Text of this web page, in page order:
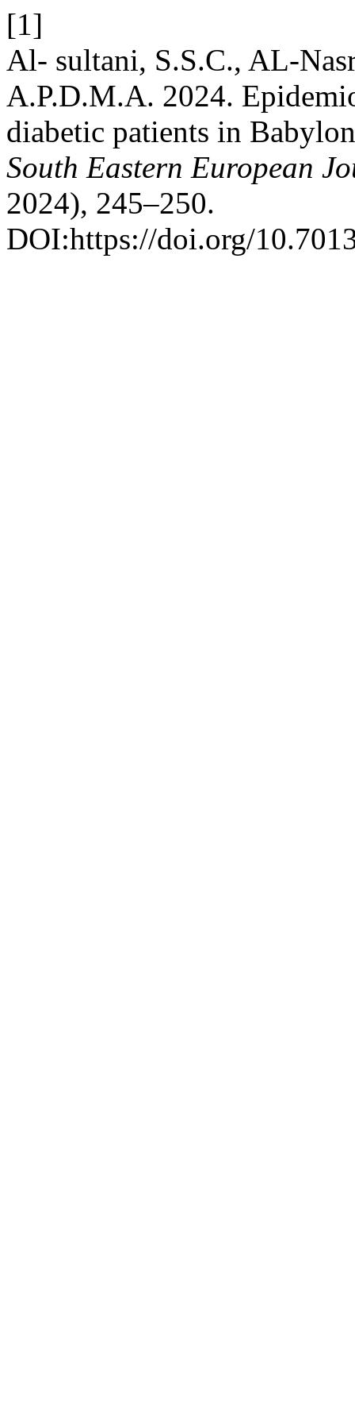
[1]
Al- sultani, S.S.C., AL-
A.P.D.M.A. 2024.
diabetic patients in
South Eastern European
2024), 245–250.
DOI:https://doi.org/